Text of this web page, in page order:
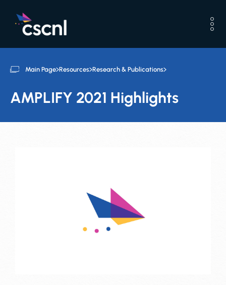
Main Page Resources Research & Publications
AMPLIFY 2021 Highlights